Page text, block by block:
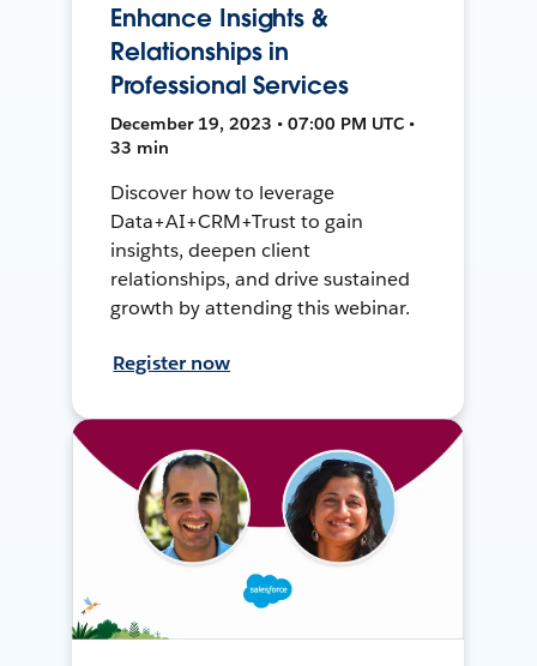
Enhance Insights &
Relationships in
Professional Services
December 19, 2023 • 07:00 PM UTC •
33 min
Discover how to leverage
Data+AI+CRM+Trust to gain
insights, deepen client
relationships, and drive sustained
growth by attending this webinar.
Register now